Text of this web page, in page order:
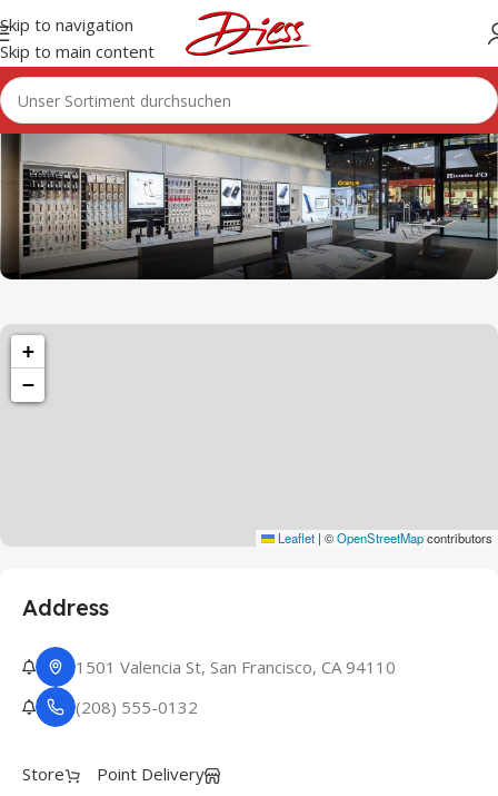
Skip to navigation
Skip to main content
1501 Valencia St, San Francisco, CA 94110
Valencia Store
+
−
Leaflet | ©OpenStreetMapcontributors
Address
1501 Valencia St, San Francisco, CA 94110
(208) 555-0132
Store
Point Delivery